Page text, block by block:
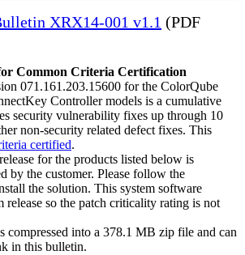
XRX14-001 v1.1 (PDF
Common Criteria Certification
071.161.203.15600 for the ColorQube
Controller models is a cumulative
security vulnerability fixes up through 10
non-security related defect fixes. This
certified.
for the products listed below is
by the customer. Please follow the
the solution. This system software
release so the patch criticality rating is not
compressed into a 378.1 MB zip file and can
in this bulletin.